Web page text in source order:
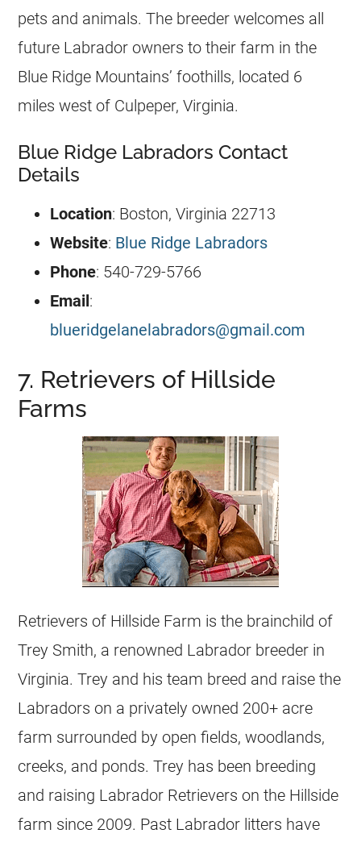
pets and animals. The breeder welcomes all
future Labrador owners to their farm in the
Blue Ridge Mountains’ foothills, located 6
miles west of Culpeper, Virginia.
Blue Ridge Labradors Contact
Details
Location: Boston, Virginia 22713
Website: Blue Ridge Labradors
Phone: 540-729-5766
Email:
blueridgelanelabradors@gmail.com
7. Retrievers of Hillside
Farms
Retrievers of Hillside Farm is the brainchild of
Trey Smith, a renowned Labrador breeder in
Virginia. Trey and his team breed and raise the
Labradors on a privately owned 200+ acre
farm surrounded by open fields, woodlands,
creeks, and ponds. Trey has been breeding
and raising Labrador Retrievers on the Hillside
farm since 2009. Past Labrador litters have